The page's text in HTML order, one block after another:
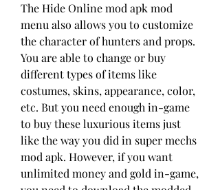
The Hide Online mod apk mod
menu also allows you to customize
the character of hunters and props.
You are able to change or buy
different types of items like
costumes, skins, appearance, color,
etc. But you need enough in-game
to buy these luxurious items just
like the way you did in super mechs
mod apk. However, if you want
unlimited money and gold in-game,